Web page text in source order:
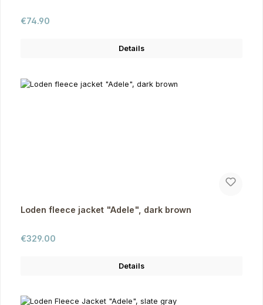
Regular price:
€74.90
Details
Loden fleece jacket "Adele", dark brown
Regular price:
€329.00
Details